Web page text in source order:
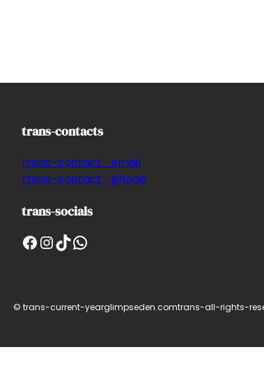
trans-contacts
trans-contact_email
trans-contact_phone
trans-socials
Facebook InstagramTikTok WhatsApp
© trans-current-yearglimpseden.comtrans-all-rights-